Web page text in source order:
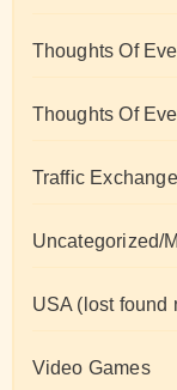
Thoughts Of
Thoughts Of
Traffic
Uncategorized/
USA (lost found
Video Games